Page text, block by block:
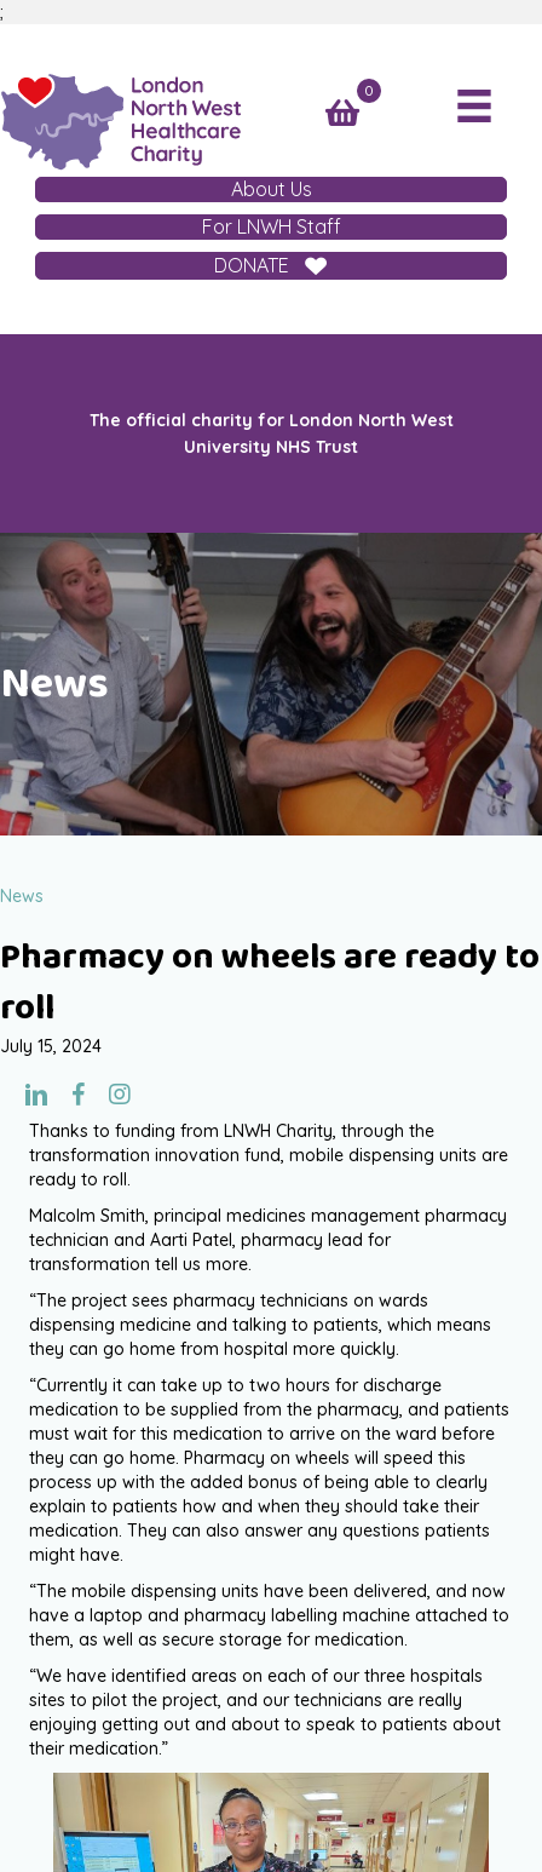
;
0
About Us
For LNWH Staff
DONATE
The official charity for London North West
University NHS Trust
News
News
Pharmacy on wheels are ready to
roll
July 15, 2024
Thanks to funding from LNWH Charity, through the
transformation innovation fund, mobile dispensing units are
ready to roll.
Malcolm Smith, principal medicines management pharmacy
technician and Aarti Patel, pharmacy lead for
transformation tell us more.
“The project sees pharmacy technicians on wards
dispensing medicine and talking to patients, which means
they can go home from hospital more quickly.
“Currently it can take up to two hours for discharge
medication to be supplied from the pharmacy, and patients
must wait for this medication to arrive on the ward before
they can go home. Pharmacy on wheels will speed this
process up with the added bonus of being able to clearly
explain to patients how and when they should take their
medication. They can also answer any questions patients
might have.
“The mobile dispensing units have been delivered, and now
have a laptop and pharmacy labelling machine attached to
them, as well as secure storage for medication.
“We have identified areas on each of our three hospitals
sites to pilot the project, and our technicians are really
enjoying getting out and about to speak to patients about
their medication.”